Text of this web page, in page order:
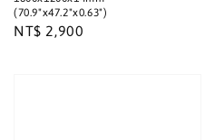
(70.9"x47.2"x0.63")
Regular
NT$ 2,900